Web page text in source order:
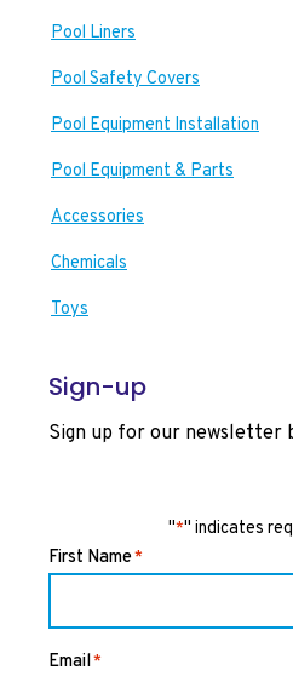
Pool Liners
Pool Safety Covers
Pool Equipment Installation
Pool Equipment & Parts
Accessories
Chemicals
Toys
Sign-up
Sign up for our newsletter
"*" indicates
First Name*
Email*